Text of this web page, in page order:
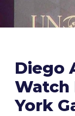
Diego
Watch
York